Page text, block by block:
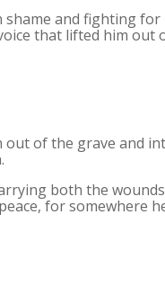
and fighting for
that lifted him out
out of the grave and
both the
for somewhere